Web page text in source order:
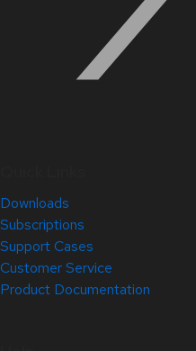
Downloads
Subscriptions
Support Cases
Customer Service
Product Documentation